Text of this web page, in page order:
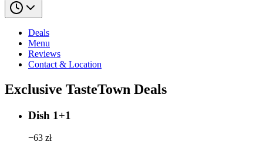
Deals
Menu
Reviews
Contact & Location
Exclusive TasteTown Deals
Dish 1+1
−63 zł